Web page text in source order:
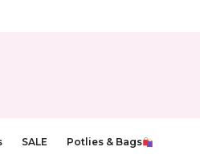
SALE Potlies & Bags